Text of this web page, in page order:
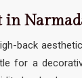
in
back
for a